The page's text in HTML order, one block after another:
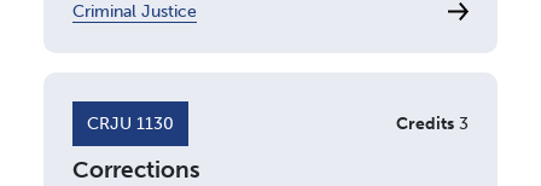
Criminal Justice
CRJU 1130 Credits 3
Corrections